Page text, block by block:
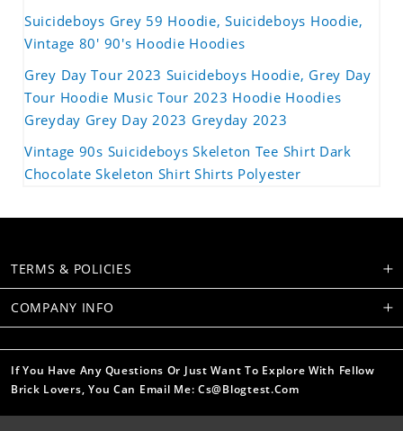
Suicideboys Grey 59 Hoodie, Suicideboys Hoodie,
Vintage 80' 90's Hoodie Hoodies
Grey Day Tour 2023 Suicideboys Hoodie, Grey Day
Tour Hoodie Music Tour 2023 Hoodie Hoodies
Greyday Grey Day 2023 Greyday 2023
Vintage 90s Suicideboys Skeleton Tee Shirt Dark
Chocolate Skeleton Shirt Shirts Polyester
TERMS & POLICIES
COMPANY INFO
If You Have Any Questions Or Just Want To Explore With Fellow
Brick Lovers, You Can Email Me: Cs@blogtest.com